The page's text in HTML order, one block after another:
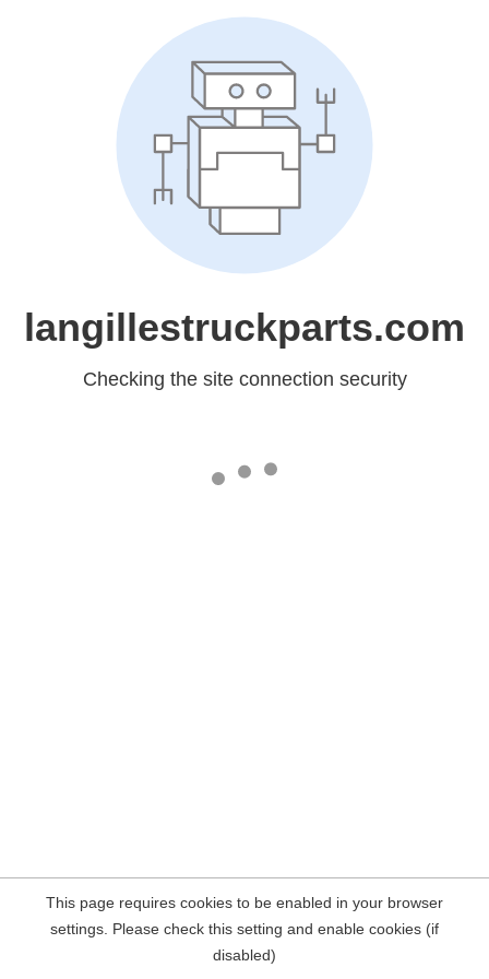
langillestruckparts.com
Checking the site connection security
This page requires cookies to be enabled in your browser
settings. Please check this setting and enable cookies (if
disabled)